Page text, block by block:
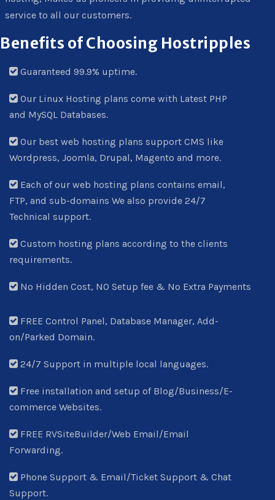
service to all our customers.
Benefits of Choosing Hostripples
Guaranteed 99.9% uptime.
Our Linux Hosting plans come with Latest PHP
and MySQL Databases.
Our best web hosting plans support CMS like
Wordpress, Joomla, Drupal, Magento and more.
Each of our web hosting plans contains email,
FTP, and sub-domains We also provide 24/7
Technical support.
Custom hosting plans according to the clients
requirements.
No Hidden Cost, NO Setup fee & No Extra Payments
FREE Control Panel, Database Manager, Add-
on/Parked Domain.
24/7 Support in multiple local languages.
Free installation and setup of Blog/Business/E-
commerce Websites.
FREE RVSiteBuilder/Web Email/Email
Forwarding.
Phone Support & Email/Ticket Support & Chat
Support.